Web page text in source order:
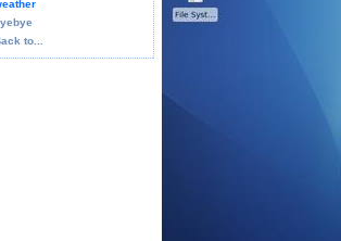
to...